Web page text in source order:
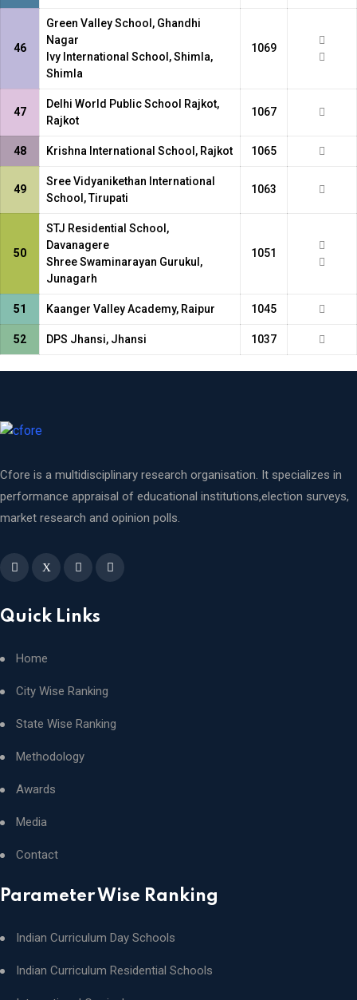
46
Green Valley School, Ghandhi
Nagar
Ivy International School, Shimla,
Shimla
1069
47
Delhi World Public School Rajkot,
Rajkot
1067
48 Krishna International School, Rajkot 1065
49
Sree Vidyanikethan International
School, Tirupati
1063
50
STJ Residential School,
Davanagere
Shree Swaminarayan Gurukul,
Junagarh
1051
51 Kaanger Valley Academy, Raipur 1045
52 DPS Jhansi, Jhansi 1037
Cfore is a multidisciplinary research organisation. It specializes in
performance appraisal of educational institutions,election surveys,
market research and opinion polls.
X
Quick Links
Home
City Wise Ranking
State Wise Ranking
Methodology
Awards
Media
Contact
Parameter Wise Ranking
Indian Curriculum Day Schools
Indian Curriculum Residential Schools